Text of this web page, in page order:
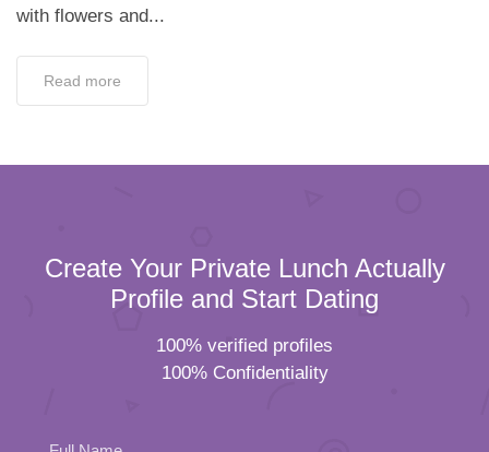
with flowers and...
Read more
Create Your Private Lunch Actually
Profile and Start Dating
100% verified profiles
100% Confidentiality